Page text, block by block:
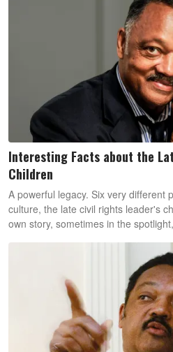
Interesting Facts about the
Children
A powerful legacy. Six very different
culture, the late civil rights leader's
own story, sometimes in the